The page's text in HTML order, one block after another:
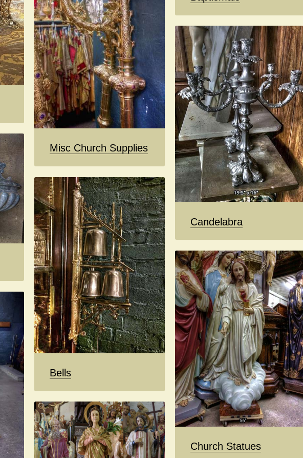
Misc Church Supplies
Candelabra
Bells
Church Statues